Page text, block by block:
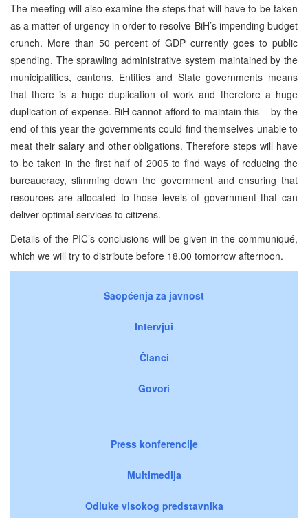
The meeting will also examine the steps that will have to be taken
as a matter of urgency in order to resolve BiH’s impending budget
crunch. More than 50 percent of GDP currently goes to public
spending. The sprawling administrative system maintained by the
municipalities, cantons, Entities and State governments means
that there is a huge duplication of work and therefore a huge
duplication of expense. BiH cannot afford to maintain this – by the
end of this year the governments could find themselves unable to
meat their salary and other obligations. Therefore steps will have
to be taken in the first half of 2005 to find ways of reducing the
bureaucracy, slimming down the government and ensuring that
resources are allocated to those levels of government that can
deliver optimal services to citizens.
Details of the PIC’s conclusions will be given in the communiqué,
which we will try to distribute before 18.00 tomorrow afternoon.
Saopćenja za javnost
Intervjui
Članci
Govori
Press konferencije
Multimedija
Odluke visokog predstavnika